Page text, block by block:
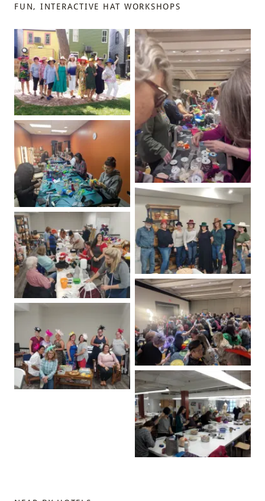
FUN, INTERACTIVE HAT WORKSHOPS